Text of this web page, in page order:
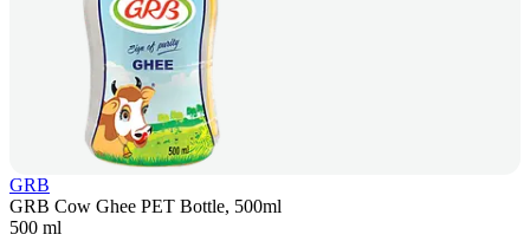
GRB
GRB Cow Ghee PET Bottle, 500ml
500 ml